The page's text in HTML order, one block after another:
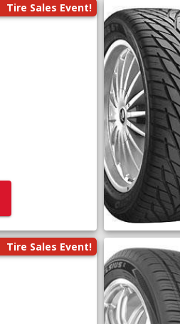
Tire Sales Event!
Tire Sales Event!